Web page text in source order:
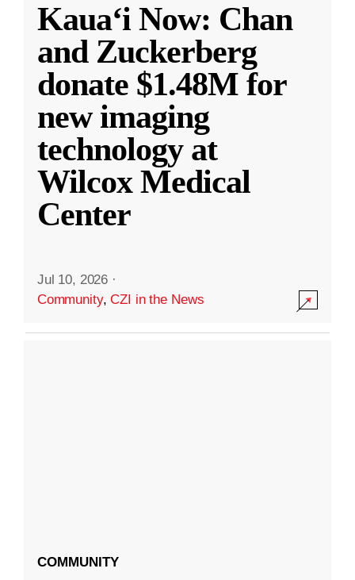
Kauaʻi Now: Chan
and Zuckerberg
donate $1.48M for
new imaging
technology at
Wilcox Medical
Center
Jul 10, 2026 ·
Community,CZI in the News
COMMUNITY